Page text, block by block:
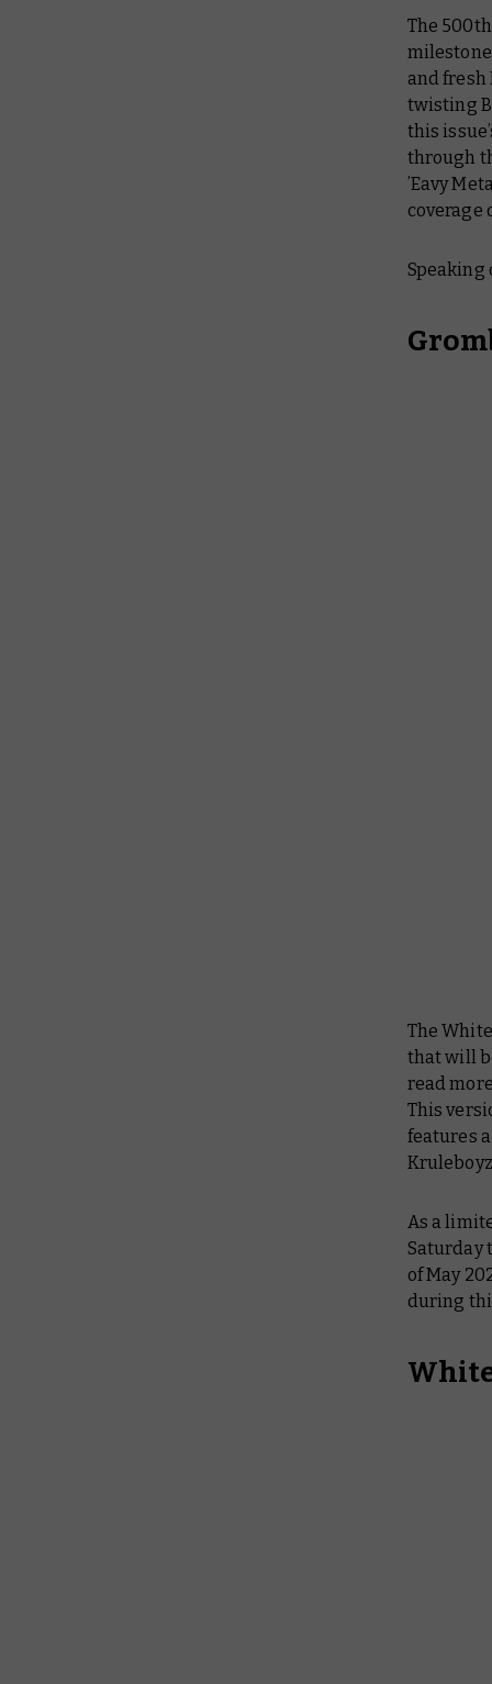
The
and fresh
twisting
this
through
’Eavy
coverage
Speaking
The
that will
read
This
features
As a
Saturday
of May
during